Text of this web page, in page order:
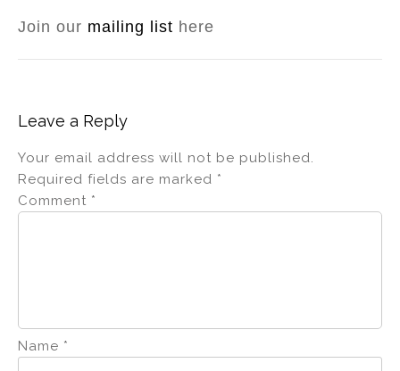
Join our mailing list here
Leave a Reply
Your email address will not be published.
Required fields are marked *
Comment *
Name *